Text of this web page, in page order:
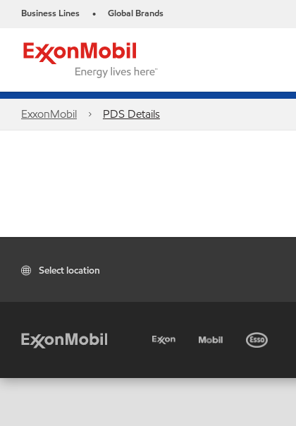
Business Lines • Global Brands
ExxonMobil PDS Details
Select location